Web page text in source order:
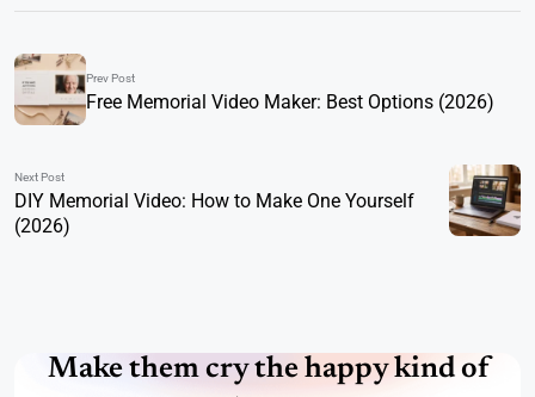
Prev Post
Free Memorial Video Maker: Best Options (2026)
Next Post
DIY Memorial Video: How to Make One Yourself
(2026)
Make them cry the happy kind of